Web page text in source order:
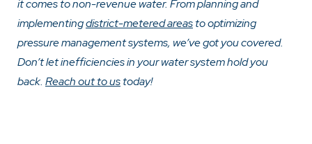
it comes to non-revenue water. From planning and
implementingdistrict-metered areasto optimizing
pressure management systems, we’ve got you covered.
Don’t let inefficiencies in your water system hold you
back. Reach out to ustoday!